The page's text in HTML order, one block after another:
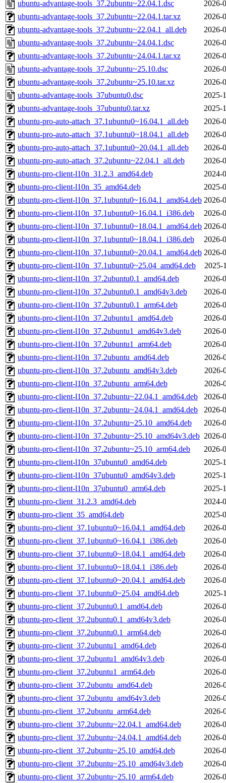
ubuntu-advantage-tools_37.2ubuntu~22.04.1.dsc
2026-
ubuntu-advantage-tools_37.2ubuntu~22.04.1.tar.xz
2026-
ubuntu-advantage-tools_37.2ubuntu~22.04.1_all.deb
2026-
ubuntu-advantage-tools_37.2ubuntu~24.04.1.dsc
2026-
ubuntu-advantage-tools_37.2ubuntu~24.04.1.tar.xz
2026-
ubuntu-advantage-tools_37.2ubuntu~25.10.dsc
2026-
ubuntu-advantage-tools_37.2ubuntu~25.10.tar.xz
2026-
ubuntu-advantage-tools_37ubuntu0.dsc
2025-
ubuntu-advantage-tools_37ubuntu0.tar.xz
2025-
ubuntu-pro-auto-attach_37.1ubuntu0~16.04.1_all.deb
2026-
ubuntu-pro-auto-attach_37.1ubuntu0~18.04.1_all.deb
2026-
ubuntu-pro-auto-attach_37.1ubuntu0~20.04.1_all.deb
2026-
ubuntu-pro-auto-attach_37.2ubuntu~22.04.1_all.deb
2026-
ubuntu-pro-client-l10n_31.2.3_amd64.deb
2024-
ubuntu-pro-client-l10n_35_amd64.deb
2025-
ubuntu-pro-client-l10n_37.1ubuntu0~16.04.1_amd64.deb 2026-
ubuntu-pro-client-l10n_37.1ubuntu0~16.04.1_i386.deb
2026-
ubuntu-pro-client-l10n_37.1ubuntu0~18.04.1_amd64.deb 2026-
ubuntu-pro-client-l10n_37.1ubuntu0~18.04.1_i386.deb
2026-
ubuntu-pro-client-l10n_37.1ubuntu0~20.04.1_amd64.deb 2026-
ubuntu-pro-client-l10n_37.1ubuntu0~25.04_amd64.deb
2025-
ubuntu-pro-client-l10n_37.2ubuntu0.1_amd64.deb
2026-
ubuntu-pro-client-l10n_37.2ubuntu0.1_amd64v3.deb
2026-
ubuntu-pro-client-l10n_37.2ubuntu0.1_arm64.deb
2026-
ubuntu-pro-client-l10n_37.2ubuntu1_amd64.deb
2026-
ubuntu-pro-client-l10n_37.2ubuntu1_amd64v3.deb
2026-
ubuntu-pro-client-l10n_37.2ubuntu1_arm64.deb
2026-
ubuntu-pro-client-l10n_37.2ubuntu_amd64.deb
2026-
ubuntu-pro-client-l10n_37.2ubuntu_amd64v3.deb
2026-
ubuntu-pro-client-l10n_37.2ubuntu_arm64.deb
2026-
ubuntu-pro-client-l10n_37.2ubuntu~22.04.1_amd64.deb
2026-
ubuntu-pro-client-l10n_37.2ubuntu~24.04.1_amd64.deb
2026-
ubuntu-pro-client-l10n_37.2ubuntu~25.10_amd64.deb
2026-
ubuntu-pro-client-l10n_37.2ubuntu~25.10_amd64v3.deb 2026-
ubuntu-pro-client-l10n_37.2ubuntu~25.10_arm64.deb
2026-
ubuntu-pro-client-l10n_37ubuntu0_amd64.deb
2025-
ubuntu-pro-client-l10n_37ubuntu0_amd64v3.deb
2025-
ubuntu-pro-client-l10n_37ubuntu0_arm64.deb
2025-
ubuntu-pro-client_31.2.3_amd64.deb
2024-
ubuntu-pro-client_35_amd64.deb
2025-
ubuntu-pro-client_37.1ubuntu0~16.04.1_amd64.deb
2026-
ubuntu-pro-client_37.1ubuntu0~16.04.1_i386.deb
2026-
ubuntu-pro-client_37.1ubuntu0~18.04.1_amd64.deb
2026-
ubuntu-pro-client_37.1ubuntu0~18.04.1_i386.deb
2026-
ubuntu-pro-client_37.1ubuntu0~20.04.1_amd64.deb
2026-
ubuntu-pro-client_37.1ubuntu0~25.04_amd64.deb
2025-
ubuntu-pro-client_37.2ubuntu0.1_amd64.deb
2026-
ubuntu-pro-client_37.2ubuntu0.1_amd64v3.deb
2026-
ubuntu-pro-client_37.2ubuntu0.1_arm64.deb
2026-
ubuntu-pro-client_37.2ubuntu1_amd64.deb
2026-
ubuntu-pro-client_37.2ubuntu1_amd64v3.deb
2026-
ubuntu-pro-client_37.2ubuntu1_arm64.deb
2026-
ubuntu-pro-client_37.2ubuntu_amd64.deb
2026-
ubuntu-pro-client_37.2ubuntu_amd64v3.deb
2026-
ubuntu-pro-client_37.2ubuntu_arm64.deb
2026-
ubuntu-pro-client_37.2ubuntu~22.04.1_amd64.deb
2026-
ubuntu-pro-client_37.2ubuntu~24.04.1_amd64.deb
2026-
ubuntu-pro-client_37.2ubuntu~25.10_amd64.deb
2026-
ubuntu-pro-client_37.2ubuntu~25.10_amd64v3.deb
2026-
ubuntu-pro-client_37.2ubuntu~25.10_arm64.deb
2026-